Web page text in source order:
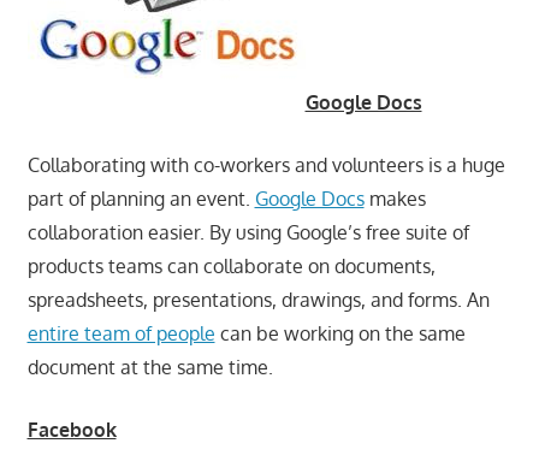
Google Docs
Collaborating with co-workers and volunteers is a huge
part of planning an event. Google Docsmakes
collaboration easier. By using Google’s free suite of
products teams can collaborate on documents,
spreadsheets, presentations, drawings, and forms. An
entire team of people can be working on the same
document at the same time.
Facebook